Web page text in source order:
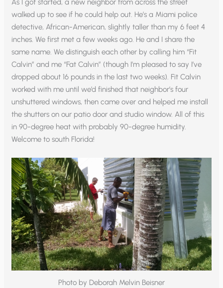
As I got started, a new neighbor from across the street
walked up to see if he could help out. He’s a Miami police
detective, African-American, slightly taller than my 6 feet 4
inches. We first met a few weeks ago. He and I share the
same name. We distinguish each other by calling him “Fit
Calvin” and me “Fat Calvin” (though I’m pleased to say I’ve
dropped about 16 pounds in the last two weeks). Fit Calvin
worked with me until we’d finished that neighbor’s four
unshuttered windows, then came over and helped me install
the shutters on our patio door and studio window. All of this
in 90-degree heat with probably 90-degree humidity.
Welcome to south Florida!
Photo by Deborah Melvin Beisner